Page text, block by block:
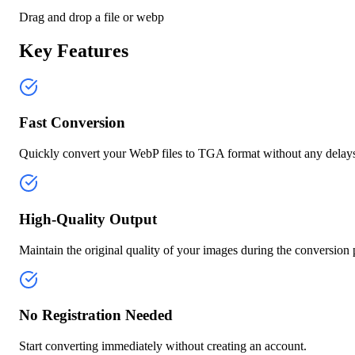
Drag and drop a file or webp
Key Features
Fast Conversion
Quickly convert your WebP files to TGA format without any
High-Quality Output
Maintain the original quality of your images during the conversion
No Registration Needed
Start converting immediately without creating an account.